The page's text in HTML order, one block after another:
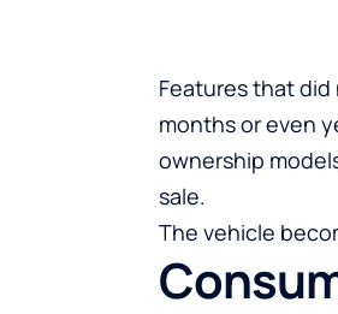
Features that did
months or even
ownership
sale.
The vehicle